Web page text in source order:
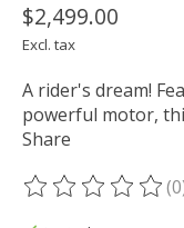
$2,499.00
Excl. tax
A rider's dream!
powerful motor,
Share
The rating of this